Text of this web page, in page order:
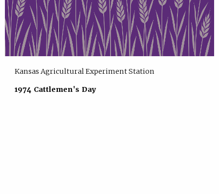
Kansas Agricultural Experiment Station
1974 Cattlemen's Day